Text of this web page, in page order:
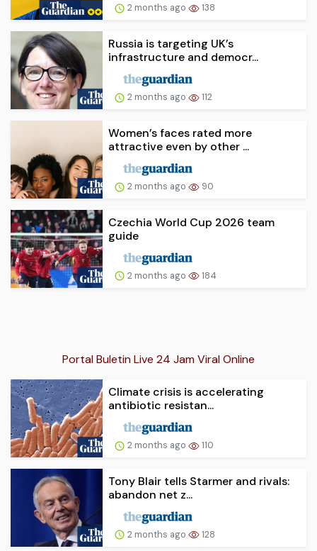
2 months ago 138
Russia is targeting UK’s
infrastructure and democr...
2 months ago 112
Women’s faces rated more
attractive even by other ...
2 months ago 90
Czechia World Cup 2026 team
guide
2 months ago 184
Portal Buletin Live 24 Jam Viral Online
Climate crisis is accelerating
antibiotic resistan...
2 months ago 110
Tony Blair tells Starmer and rivals:
abandon net z...
2 months ago 128